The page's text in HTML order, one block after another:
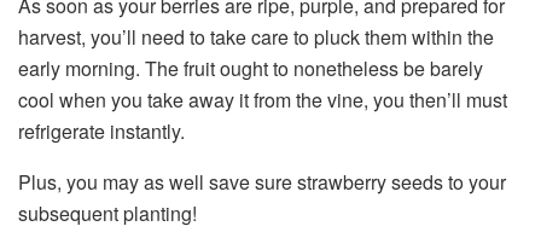
harvest, you’ll need to take care to pluck them within the
early morning. The fruit ought to nonetheless be barely
cool when you take away it from the vine, you then’ll must
refrigerate instantly.
Plus, you may as well save sure strawberry seeds to your
subsequent planting!